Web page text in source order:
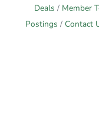
Deals
Member
Postings
Contact